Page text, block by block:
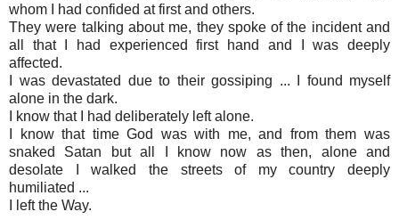
whom I had confided at first and others.
They were talking about me, they spoke of the incident and
all that I had experienced first hand and I was deeply
affected.
I was devastated due to their gossiping ... I found myself
alone in the dark.
I know that I had deliberately left alone.
I know that time God was with me, and from them was
snaked Satan but all I know now as then, alone and
desolate I walked the streets of my country deeply
humiliated ...
I left the Way.